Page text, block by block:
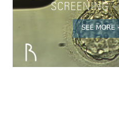
SCREENING
SEE MORE